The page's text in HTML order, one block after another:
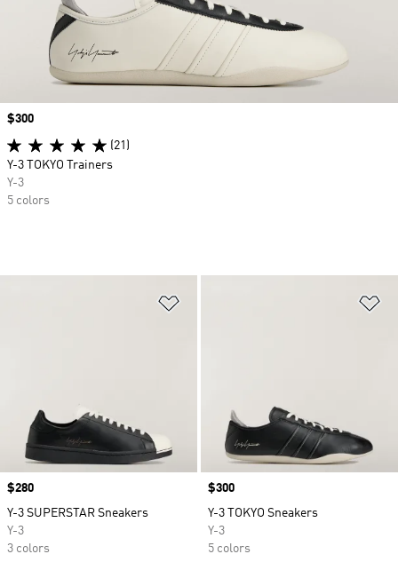
Price
$280
Y-3 SUPERSTAR Sneakers
Y-3
3 colors
Price
$300
Y-3 TOKYO Sneakers
Y-3
5 colors
Price
$300
(21)
Y-3 TOKYO Trainers
Y-3
5 colors